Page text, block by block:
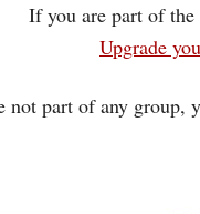
If you are part of
Upgrade
not part of any group,